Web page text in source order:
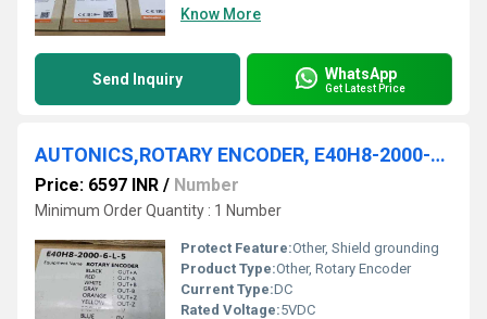
Know More
Send Inquiry WhatsApp
Get Latest Price
AUTONICS,ROTARY ENCODER, E40H8-2000-6-L-5
Price: 6597 INR / Number
Minimum Order Quantity : 1 Number
Protect Feature:Other, Shield grounding
Product Type:Other, Rotary Encoder
Current Type:DC
Rated Voltage:5VDC